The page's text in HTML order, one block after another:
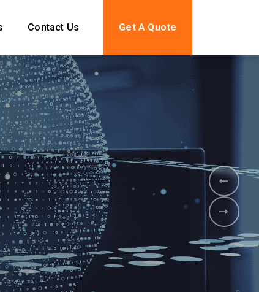
Contact Us Get A Quote